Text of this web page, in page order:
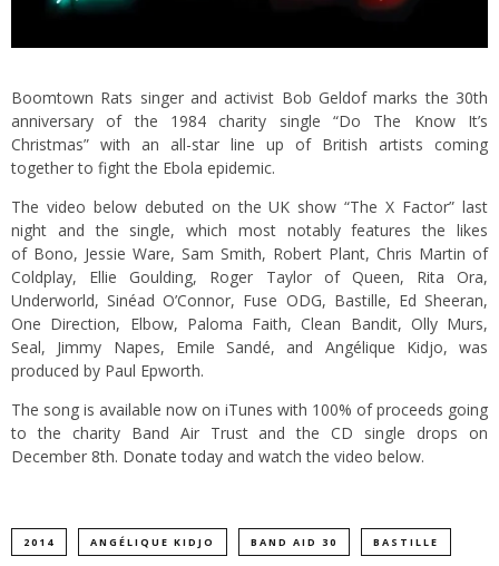
Boomtown Rats singer and activist Bob Geldof marks the 30th
anniversary of the 1984 charity single “Do The Know It’s
Christmas” with an all-star line up of British artists coming
together to fight the Ebola epidemic.
The video below debuted on the UK show “The X Factor” last
night and the single, which most notably features the likes
of Bono, Jessie Ware, Sam Smith, Robert Plant, Chris Martin of
Coldplay, Ellie Goulding, Roger Taylor of Queen, Rita Ora,
Underworld, Sinéad O’Connor, Fuse ODG, Bastille, Ed Sheeran,
One Direction, Elbow, Paloma Faith, Clean Bandit, Olly Murs,
Seal, Jimmy Napes, Emile Sandé, and Angélique Kidjo, was
produced by Paul Epworth.
The song is available now on iTunes with 100% of proceeds going
to the charity Band Air Trust and the CD single drops on
December 8th. Donate today and watch the video below.
2014 ANGÉLIQUE KIDJO BAND AID 30 BASTILLE